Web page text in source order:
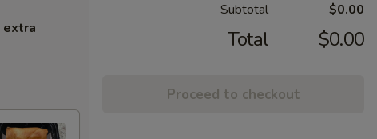
extra
Subtotal $0.00
Total $0.00
Proceed to checkout